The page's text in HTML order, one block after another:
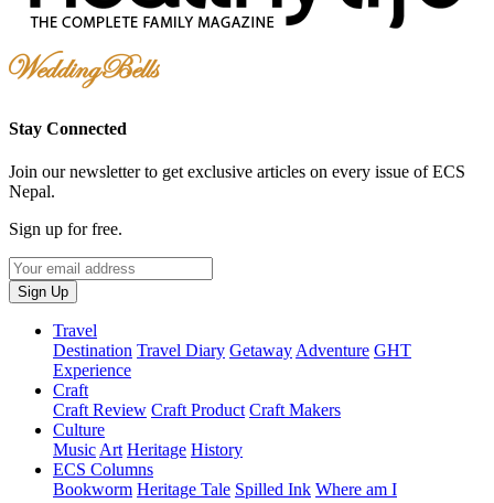
Stay Connected
Join our newsletter to get exclusive articles on every issue of ECS
Nepal.
Sign up for free.
Your
email
address
Sign Up
Travel
Destination Travel Diary Getaway Adventure GHT
Experience
Craft
Craft Review Craft Product Craft Makers
Culture
Music Art Heritage History
ECS Columns
Bookworm Heritage Tale Spilled Ink Where am I